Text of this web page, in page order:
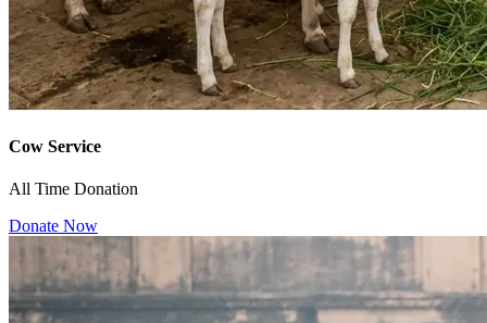
Cow Service
All Time Donation
Donate Now